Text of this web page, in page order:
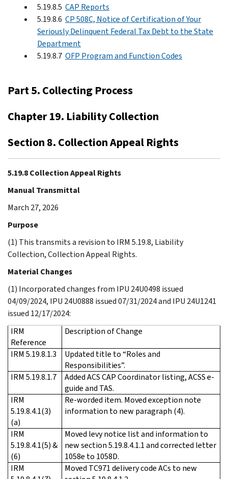
5.19.8.5 CAP Reports
5.19.8.6 CP 508C, Notice of Certification of Your
Seriously Delinquent Federal Tax Debt to the State
Department
5.19.8.7 OFP Program and Function Codes
Part 5. Collecting Process
Chapter 19. Liability Collection
Section 8. Collection Appeal Rights
5.19.8 Collection Appeal Rights
Manual Transmittal
March 27, 2026
Purpose
(1) This transmits a revision to IRM 5.19.8, Liability
Collection, Collection Appeal Rights.
Material Changes
(1) Incorporated changes from IPU 24U0498 issued
04/09/2024, IPU 24U0888 issued 07/31/2024 and IPU 24U1241
issued 12/17/2024:
IRM
Reference
Description of Change
IRM 5.19.8.1.3
Updated title to “Roles and
Responsibilities”.
IRM 5.19.8.1.7
Added ACS CAP Coordinator listing, ACSS e-
guide and TAS.
IRM
5.19.8.4.1(3)
(a)
Re-worded item. Moved exception note
information to new paragraph (4).
IRM
5.19.8.4.1(5) &
(6)
Moved levy notice list and information to
new section 5.19.8.4.1.1 and corrected letter
1058e to 1058D.
IRM
Moved TC971 delivery code ACs to new